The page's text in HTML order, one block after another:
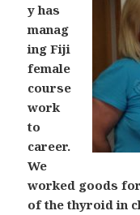
y has
manag
ing Fiji
female
course
work
to
career.
We
worked goods
of the thyroid in